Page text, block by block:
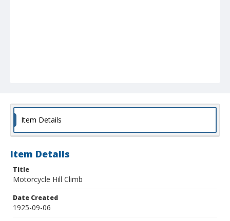
Item Details
Item Details
Title
Motorcycle Hill Climb
Date Created
1925-09-06